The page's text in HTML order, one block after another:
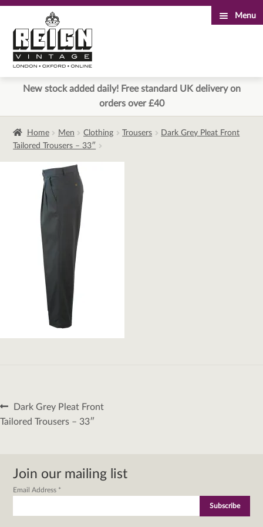
to
navigation
to
content
Menu
New stock added daily! Free standard UK delivery on
orders over £40
Home Men Clothing Trousers
Dark Grey Pleat Front
Tailored Trousers – 33″
Post
navigation
Previous
post:
Dark Grey Pleat Front
Tailored Trousers – 33″
Join our mailing list
Email Address *